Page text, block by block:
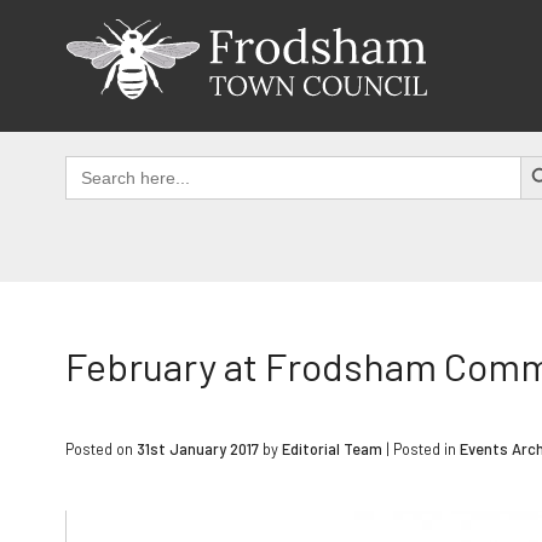
Search
for:
February at Frodsham
Posted on 31st January 2017byEditorial Team | Posted in Events